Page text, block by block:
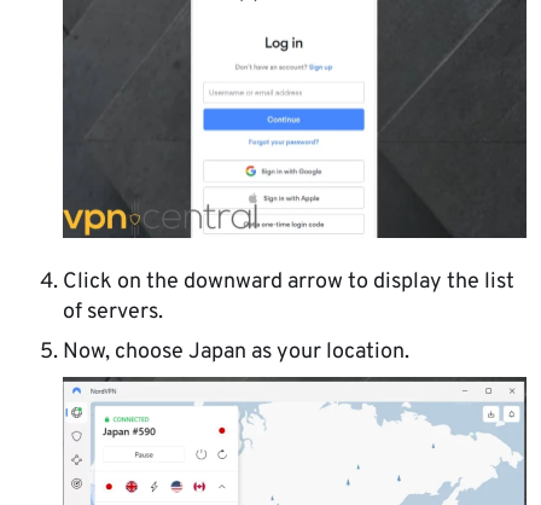
Click on the downward arrow to display the list
of servers.
Now, choose Japan as your location.